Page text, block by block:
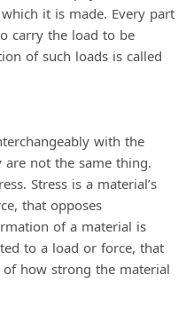
it is made. Every part
carry the load to be
of such loads is called
with the
are not the same thing.
Stress is a material’s
that opposes
of a material is
to a load or force, that
how strong the material